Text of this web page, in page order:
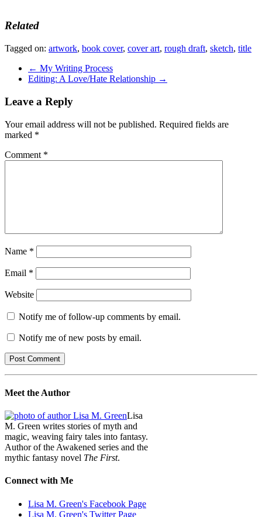
Related
Tagged on: artwork, book cover, cover art, rough draft, sketch, title
← My Writing Process
Editing: A Love/Hate Relationship →
Leave a Reply
Your email address will not be published. Required fields are
marked *
Comment *
Name *
Email *
Website
Notify me of follow-up comments by email.
Notify me of new posts by email.
Meet the Author
Lisa
M. Green writes stories of myth and
magic, weaving fairy tales into fantasy.
Author of the Awakened series and the
mythic fantasy novel The First.
Connect with Me
Lisa M. Green's Facebook Page
Lisa M. Green's Twitter Page